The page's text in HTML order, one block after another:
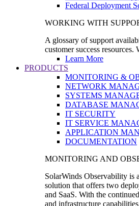
Federal Deployment
WORKING WITH
A glossary of support
customer success resources.
Learn More
PRODUCTS
MONITORING &
NETWORK
SYSTEMS
DATABASE
IT SECURITY
IT SERVICE
APPLICATION
DOCUMENTATION
MONITORING AND
SolarWinds Observability is
solution that offers two
and SaaS. With the
and infrastructure